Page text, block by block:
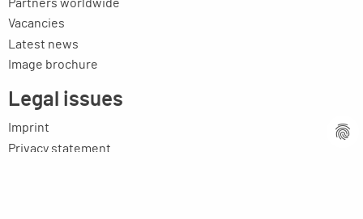
Partners worldwide
Vacancies
Latest news
Image brochure
Legal issues
Imprint
Privacy statement